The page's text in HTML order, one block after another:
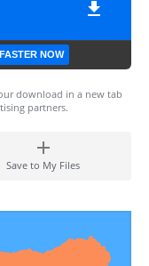
NOW
download in a new tab
partners.
Save to My Files